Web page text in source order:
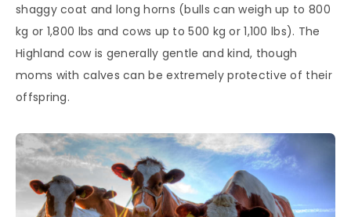
shaggy coat and long horns (bulls can weigh up to 800
kg or 1,800 lbs and cows up to 500 kg or 1,100 lbs). The
Highland cow is generally gentle and kind, though
moms with calves can be extremely protective of their
offspring.